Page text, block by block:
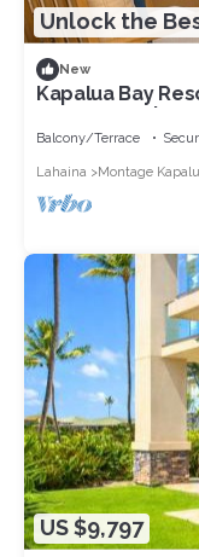
Unlock the
New
Kapalua Bay
w/6+ Nights |
Balcony/Terrace
Lahaina Montage
US $9,797